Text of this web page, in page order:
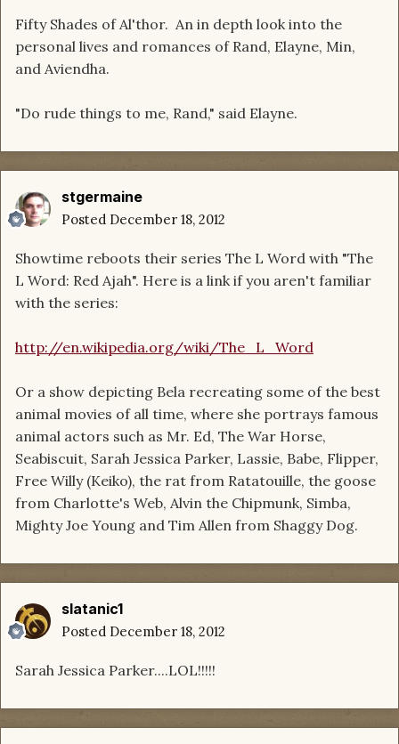
Fifty Shades of Al'thor. An in depth look into the
personal lives and romances of Rand, Elayne, Min,
and Aviendha.
"Do rude things to me, Rand," said Elayne.
stgermaine
Posted December 18, 2012
Showtime reboots their series The L Word with "The
L Word: Red Ajah". Here is a link if you aren't familiar
with the series:
http://en.wikipedia.org/wiki/The_L_Word
Or a show depicting Bela recreating some of the best
animal movies of all time, where she portrays famous
animal actors such as Mr. Ed, The War Horse,
Seabiscuit, Sarah Jessica Parker, Lassie, Babe, Flipper,
Free Willy (Keiko), the rat from Ratatouille, the goose
from Charlotte's Web, Alvin the Chipmunk, Simba,
Mighty Joe Young and Tim Allen from Shaggy Dog.
slatanic1
Posted December 18, 2012
Sarah Jessica Parker....LOL!!!!!